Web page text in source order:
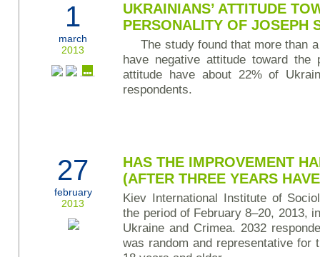
1
march
2013
UKRAINIANS’ ATTITUDE
PERSONALITY OF JOSEPH
The study found that more than
have negative attitude toward the
attitude have about 22% of
respondents.
27
february
2013
HAS THE IMPROVEMENT
(AFTER THREE YEARS
Kiev International Institute of
the period of February 8–20, 2013,
Ukraine and Crimea. 2032
was random and representative for